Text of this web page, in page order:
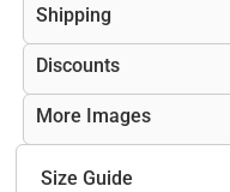
Shipping
Discounts
More Images
Size Guide